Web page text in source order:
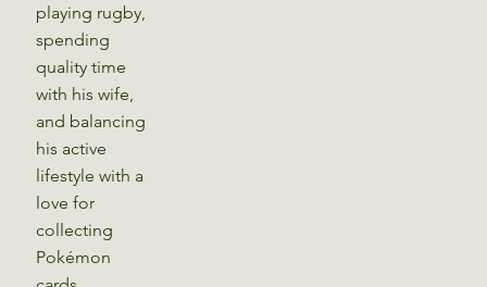
playing rugby,
spending
quality time
with his wife,
and balancing
his active
lifestyle with a
love for
collecting
Pokémon